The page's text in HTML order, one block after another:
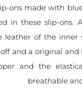
ons made with
in these slip-ons.
of the inner
and a original
and the
breathable